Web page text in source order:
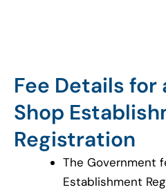
Fee Details for
Shop
Registration
The Government
Establishment